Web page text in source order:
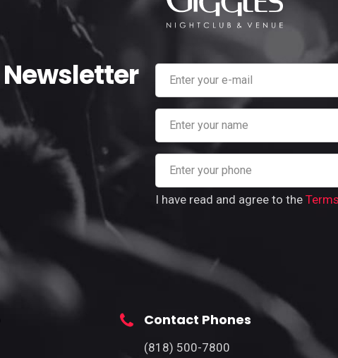
Newsletter
I have read and agree to the
Contact Phones
(818) 500-7800